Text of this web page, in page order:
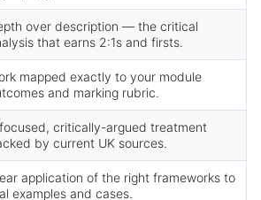
over description — the critical
that earns 2:1s and firsts.
mapped exactly to your module
and marking rubric.
critically-argued treatment
by current UK sources.
application of the right frameworks to
examples and cases.